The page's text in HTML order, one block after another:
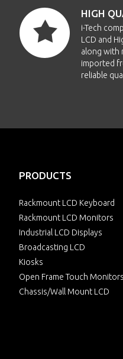
HIGH
i-Tech
LCD and
along with
imported
reliable
PRODUCTS
Rackmount LCD Keyboard
Rackmount LCD Monitors
Industrial LCD Displays
Broadcasting LCD
Kiosks
Open Frame Touch Monitors
Chassis/Wall Mount LCD